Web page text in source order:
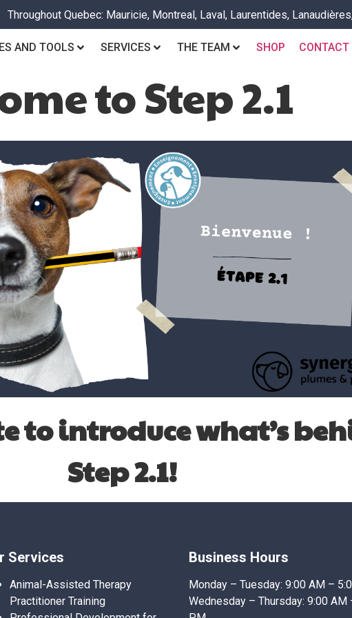
Throughout Quebec: Mauricie, Montreal, Laval, Laurentides,
AND TOOLS SERVICES THE TEAM SHOP CONTACT
to Step 2.1
to introduce what’s
Step 2.1!
Services
Animal-Assisted Therapy
Practitioner Training
Business Hours
Monday – Tuesday: 9:00 AM –
Wednesday – Thursday: 9:00 AM